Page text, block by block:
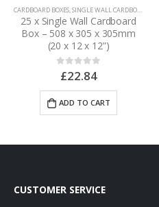
CARDBOARD BOXES,SINGLE WALL CARDBOARD BOXES
25 x Single Wall Cardboard
Box – 508 x 305 x 305mm
(20 x 12 x 12”)
out of 5
£22.84
ADD TO CART
CUSTOMER SERVICE